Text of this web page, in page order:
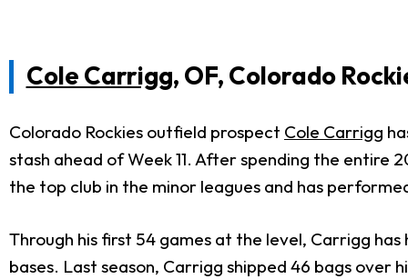
Cole Carrigg, OF, Colorado
Colorado Rockies outfield prospect Cole Carrigg
stash ahead of Week 11. After spending the entire
the top club in the minor leagues and has
Through his first 54 games at the level, Carrigg has
bases. Last season, Carrigg shipped 46 bags